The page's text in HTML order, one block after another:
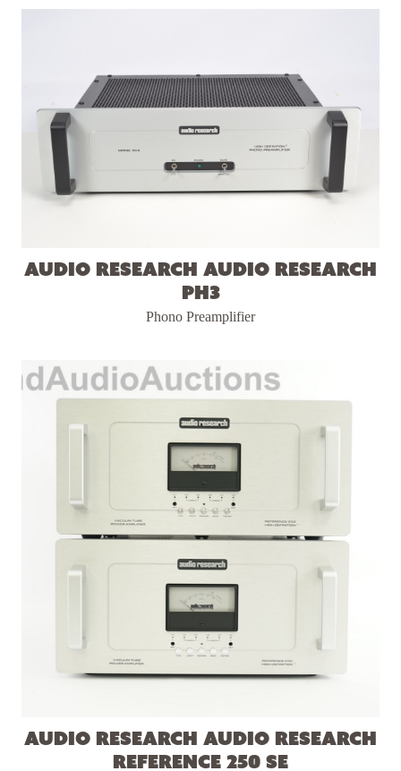
Audio Research Audio Research
PH3
Phono Preamplifier
Audio Research Audio Research
Reference 250 SE